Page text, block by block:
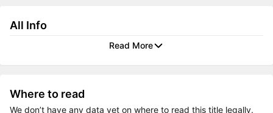
All Info
Read More
Where to read
We don’t have any data yet on where to read this title legally.